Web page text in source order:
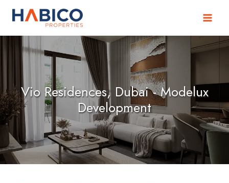
Skip
Vio Residences, Dubai - Modelux
Development